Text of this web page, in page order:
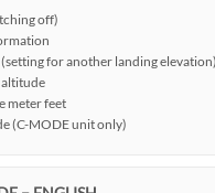
off)
for another landing elevation)
meter feet
(C-MODE unit only)